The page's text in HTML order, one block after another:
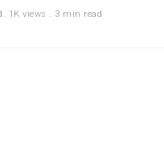
1K views . 3 min read